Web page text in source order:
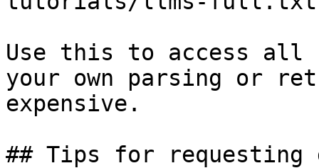
Use this to access all
your own parsing or
expensive.
## Tips for requesting